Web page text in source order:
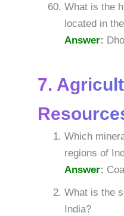
What is the
located in
Answer:
7.
Which
regions of
Answer:
What is the
India?